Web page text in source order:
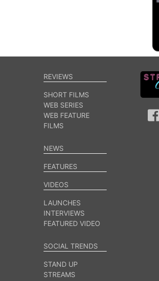
REVIEWS
SHORT FILMS
WEB SERIES
WEB FEATURE
FILMS
NEWS
FEATURES
VIDEOS
LAUNCHES
INTERVIEWS
FEATURED VIDEO
SOCIAL TRENDS
STAND UP
STREAMS